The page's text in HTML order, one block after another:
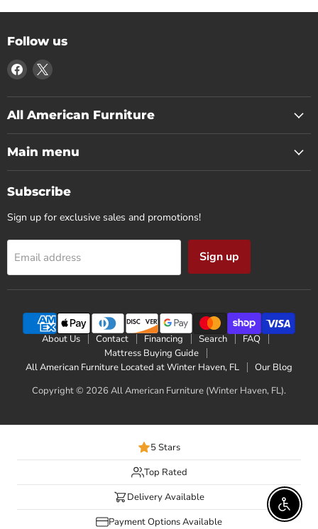
Follow us
Find
us
on
Facebook
Find
on
X
All American Furniture
Main menu
Subscribe
Sign up for exclusive sales and promotions!
Email address Sign up
About Us Contact Financing Search
FAQ
Mattress Buying Guide
All American Furniture Located at Winter Haven, FL
Our Blog
Copyright © 2026 All American Furniture (Winter Haven, FL).
5 Stars
Top Rated
Delivery Available
Payment Options Available
Enable